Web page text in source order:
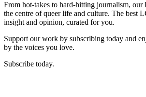
From hot-takes to hard-hitting journalism, our
the centre of queer life and culture. The best
insight and opinion, curated for you.
Support our work by subscribing today and
by the voices you love.
Subscribe today.